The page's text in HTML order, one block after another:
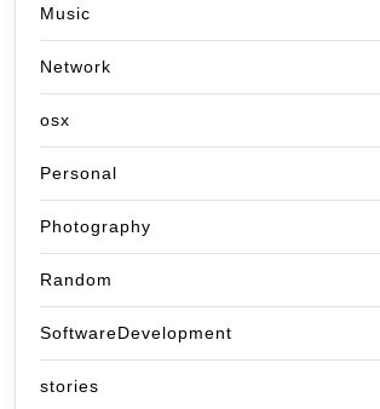
Music
Network
osx
Personal
Photography
Random
SoftwareDevelopment
stories